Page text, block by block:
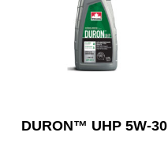
Read More
DURON™ UHP 5W-30